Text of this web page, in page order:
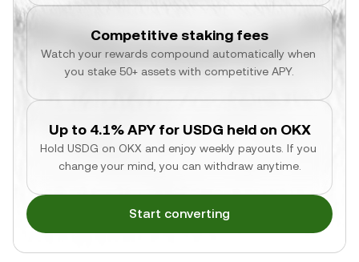
Competitive staking fees
Watch your rewards compound automatically when
you stake 50+ assets with competitive APY.
Up to 4.1% APY for USDG held on OKX
Hold USDG on OKX and enjoy weekly payouts. If you
change your mind, you can withdraw anytime.
Start converting